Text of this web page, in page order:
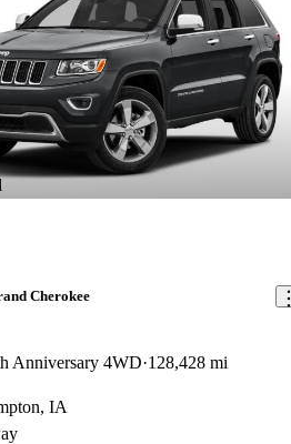
Cherokee
Anniversary 4WD 128,428 mi
IA